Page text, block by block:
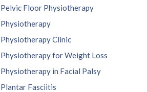
Pelvic Floor Physiotherapy
Physiotherapy
Physiotherapy Clinic
Physiotherapy for Weight Loss
Physiotherapy in Facial Palsy
Plantar Fasciitis